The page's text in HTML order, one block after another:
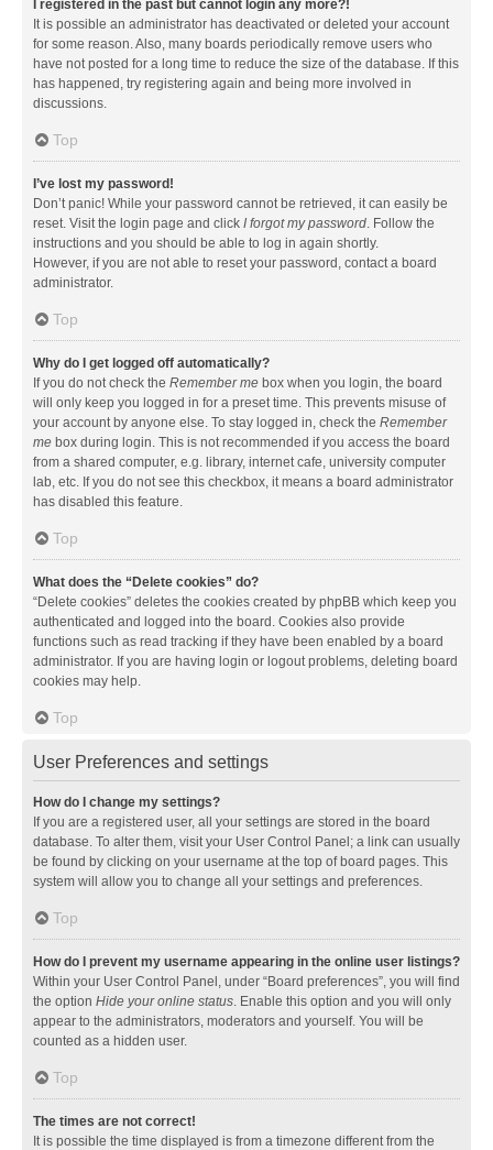
I registered in the past but cannot login any more?!
It is possible an administrator has deactivated or deleted your account
for some reason. Also, many boards periodically remove users who
have not posted for a long time to reduce the size of the database. If this
has happened, try registering again and being more involved in
discussions.
Top
I’ve lost my password!
Don’t panic! While your password cannot be retrieved, it can easily be
reset. Visit the login page and click I forgot my password. Follow the
instructions and you should be able to log in again shortly.
However, if you are not able to reset your password, contact a board
administrator.
Top
Why do I get logged off automatically?
If you do not check the Remember me box when you login, the board
will only keep you logged in for a preset time. This prevents misuse of
your account by anyone else. To stay logged in, check the Remember
me box during login. This is not recommended if you access the board
from a shared computer, e.g. library, internet cafe, university computer
lab, etc. If you do not see this checkbox, it means a board administrator
has disabled this feature.
Top
What does the “Delete cookies” do?
“Delete cookies” deletes the cookies created by phpBB which keep you
authenticated and logged into the board. Cookies also provide
functions such as read tracking if they have been enabled by a board
administrator. If you are having login or logout problems, deleting board
cookies may help.
Top
User Preferences and settings
How do I change my settings?
If you are a registered user, all your settings are stored in the board
database. To alter them, visit your User Control Panel; a link can usually
be found by clicking on your username at the top of board pages. This
system will allow you to change all your settings and preferences.
Top
How do I prevent my username appearing in the online user listings?
Within your User Control Panel, under “Board preferences”, you will find
the option Hide your online status. Enable this option and you will only
appear to the administrators, moderators and yourself. You will be
counted as a hidden user.
Top
The times are not correct!
It is possible the time displayed is from a timezone different from the